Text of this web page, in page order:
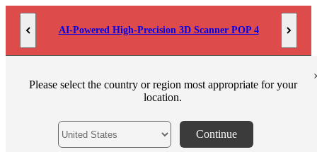
Skip to content
AI-Powered High-Precision 3D Scanner POP 4
Please select the country or region most appropriate for your
location.
Continue